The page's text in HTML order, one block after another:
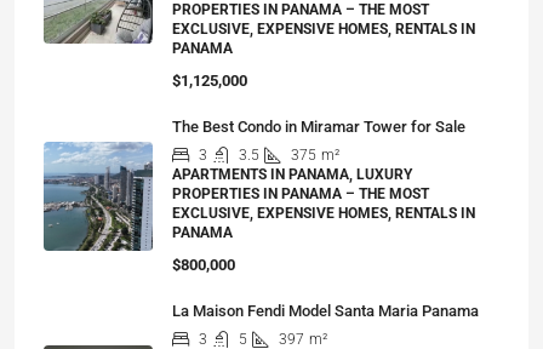
PROPERTIES IN PANAMA – THE MOST
EXCLUSIVE, EXPENSIVE HOMES, RENTALS IN
PANAMA
$1,125,000
The Best Condo in Miramar Tower for Sale
3 3.5 375 m²
APARTMENTS IN PANAMA, LUXURY
PROPERTIES IN PANAMA – THE MOST
EXCLUSIVE, EXPENSIVE HOMES, RENTALS IN
PANAMA
$800,000
La Maison Fendi Model Santa Maria Panama
3 5 397 m²